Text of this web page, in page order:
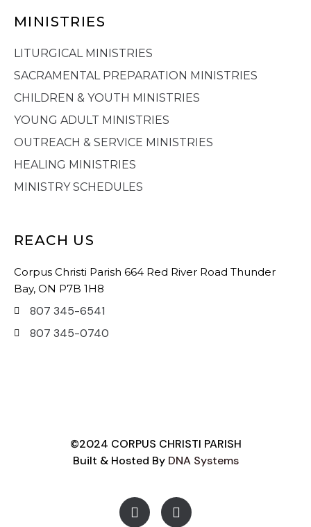
MINISTRIES
LITURGICAL MINISTRIES
SACRAMENTAL PREPARATION MINISTRIES
CHILDREN & YOUTH MINISTRIES
YOUNG ADULT MINISTRIES
OUTREACH & SERVICE MINISTRIES
HEALING MINISTRIES
MINISTRY SCHEDULES
REACH US
Corpus Christi Parish 664 Red River Road Thunder
Bay, ON P7B 1H8
807 345-6541
807 345-0740
©2024 CORPUS CHRISTI PARISH
Built & Hosted By DNA Systems